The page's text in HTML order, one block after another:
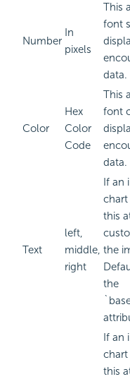
Number
In
pixels
This
font
data.
Color
Hex
Color
Code
This
font
data.
Text
left,
middle,
right
If an
this
the
the
If an
this